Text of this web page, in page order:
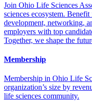
Join Ohio Life Sciences
sciences ecosystem.
development, networking,
employers with top
Together, we shape the
Membership
Membership in Ohio Life
organization’s size by
life sciences community.